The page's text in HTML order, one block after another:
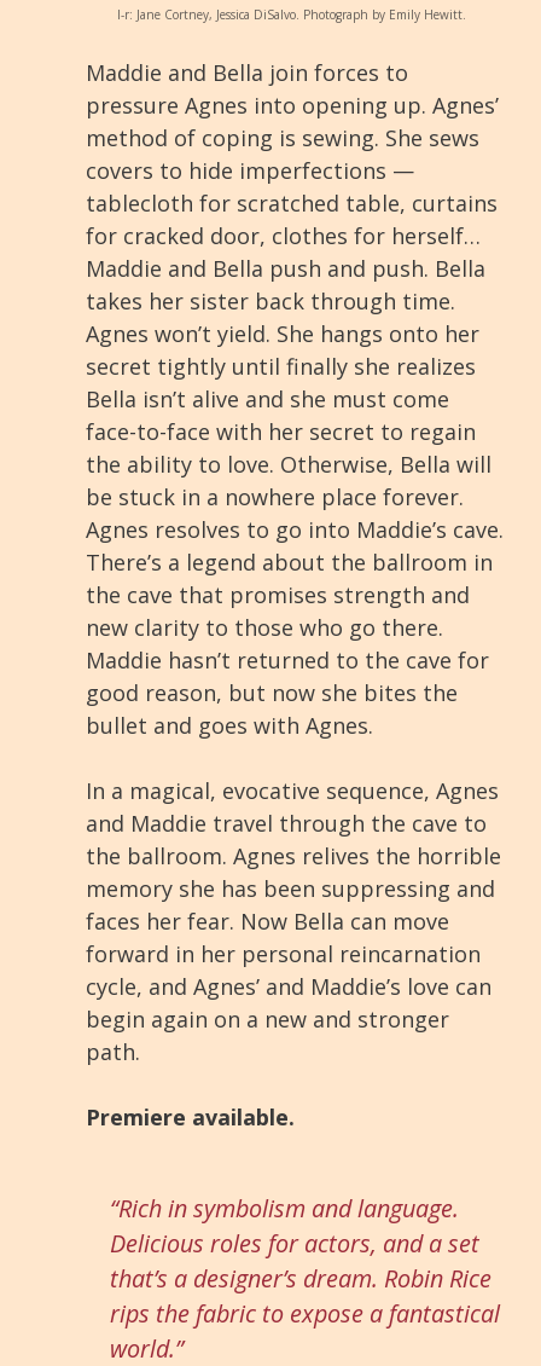
l-r: Jane Cortney, Jessica DiSalvo. Photograph by Emily Hewitt.
Maddie and Bella join forces to
pressure Agnes into opening up. Agnes’
method of coping is sewing. She sews
covers to hide imperfections —
tablecloth for scratched table, curtains
for cracked door, clothes for herself…
Maddie and Bella push and push. Bella
takes her sister back through time.
Agnes won’t yield. She hangs onto her
secret tightly until finally she realizes
Bella isn’t alive and she must come
face-to-face with her secret to regain
the ability to love. Otherwise, Bella will
be stuck in a nowhere place forever.
Agnes resolves to go into Maddie’s cave.
There’s a legend about the ballroom in
the cave that promises strength and
new clarity to those who go there.
Maddie hasn’t returned to the cave for
good reason, but now she bites the
bullet and goes with Agnes.
In a magical, evocative sequence, Agnes
and Maddie travel through the cave to
the ballroom. Agnes relives the horrible
memory she has been suppressing and
faces her fear. Now Bella can move
forward in her personal reincarnation
cycle, and Agnes’ and Maddie’s love can
begin again on a new and stronger
path.
Premiere available.
“Rich in symbolism and language.
Delicious roles for actors, and a set
that’s a designer’s dream. Robin Rice
rips the fabric to expose a fantastical
world.”